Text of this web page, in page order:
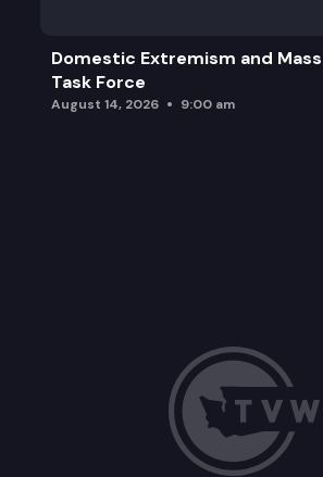
Domestic Extremism and
Task Force
August 14, 2026 9:00 am